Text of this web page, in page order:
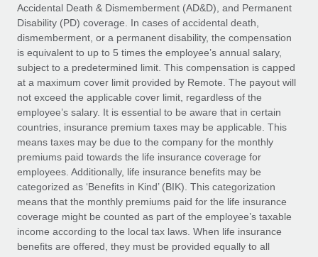
Entity setup
Establish compliant entities fast
Mobility & Relocation
Relocate employees with ease
Benefits
Manage employee benefits with ease
EOR & PEO
Contractor Management
Compliance
Taxes
Work visas & permits
Changelog
Explore the blog
BLOG POSTS
Accidental Death & Dismemberment (AD&D), and Permanent
Disability (PD) coverage. In cases of accidental death,
dismemberment, or a permanent disability, the compensation
is equivalent to up to 5 times the employee’s annual salary,
subject to a predetermined limit. This compensation is capped
at a maximum cover limit provided by Remote. The payout will
not exceed the applicable cover limit, regardless of the
employee’s salary. It is essential to be aware that in certain
countries, insurance premium taxes may be applicable. This
means taxes may be due to the company for the monthly
premiums paid towards the life insurance coverage for
employees. Additionally, life insurance benefits may be
categorized as ‘Benefits in Kind’ (BIK). This categorization
means that the monthly premiums paid for the life insurance
coverage might be counted as part of the employee’s taxable
income according to the local tax laws. When life insurance
benefits are offered, they must be provided equally to all